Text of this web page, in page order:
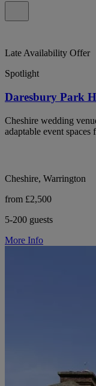
Late Availability Offer
Spotlight
Daresbury Park
Cheshire wedding
adaptable event spaces
Cheshire, Warrington
from £2,500
5-200 guests
More Info